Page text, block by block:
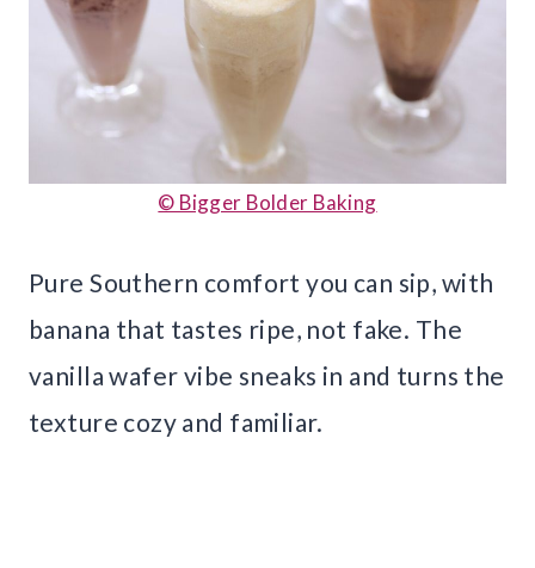
© Bigger Bolder Baking
Pure Southern comfort you can sip, with
banana that tastes ripe, not fake. The
vanilla wafer vibe sneaks in and turns the
texture cozy and familiar.